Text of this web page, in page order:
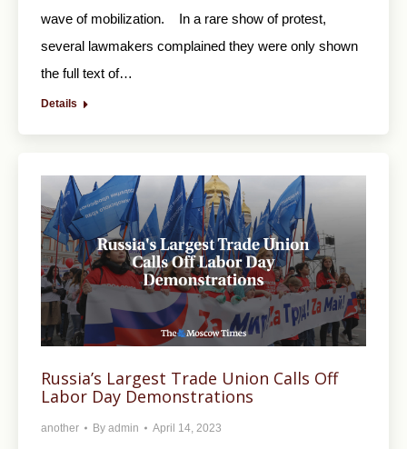
wave of mobilization. In a rare show of protest,
several lawmakers complained they were only shown
the full text of…
Details
Russia’s Largest Trade Union Calls Off
Labor Day Demonstrations
another By admin April 14, 2023